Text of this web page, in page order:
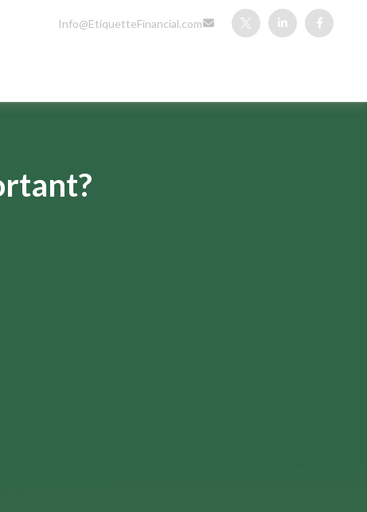
Info@EtiquetteFinancial.com